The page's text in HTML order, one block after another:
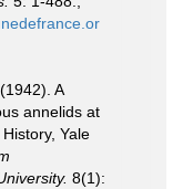
A
annelids at
Yale
8(1):